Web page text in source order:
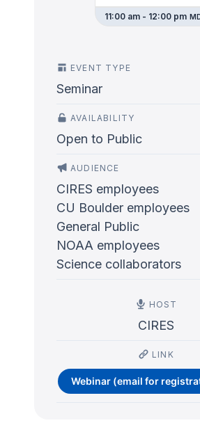
11:00 am - 12:00 pm
EVENT TYPE
Seminar
AVAILABILITY
Open to Public
AUDIENCE
CIRES employees
CU Boulder employees
General Public
NOAA employees
Science collaborators
HOST
CIRES
LINK
Webinar (email for